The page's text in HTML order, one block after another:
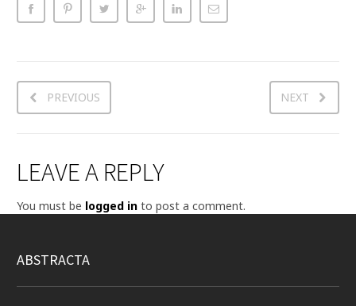
PREVIOUS NEXT
LEAVE A REPLY
You must be logged in to post a comment.
ABSTRACTA